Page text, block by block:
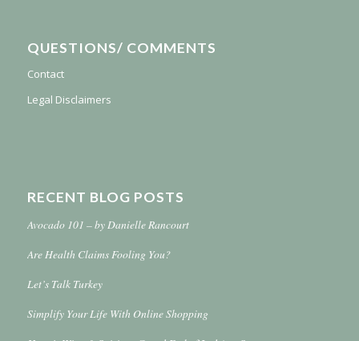
QUESTIONS/ COMMENTS
Contact
Legal Disclaimers
RECENT BLOG POSTS
Avocado 101 – by Danielle Rancourt
Are Health Claims Fooling You?
Let’s Talk Turkey
Simplify Your Life With Online Shopping